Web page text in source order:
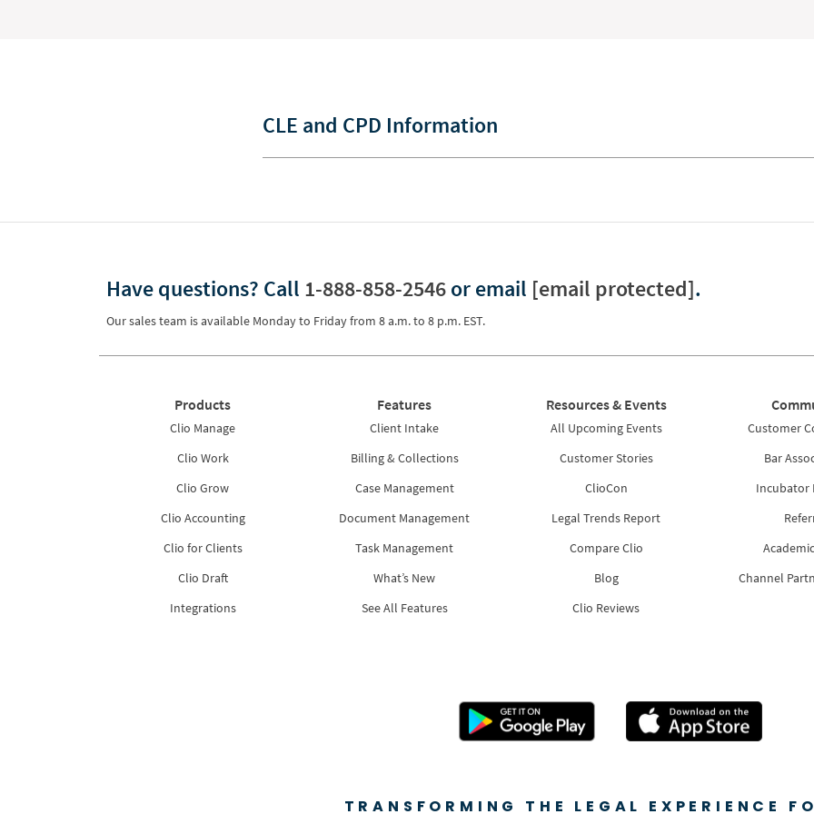
CLE and CPD Information
Have questions? Call 1-888-858-2546or email [email protected].
Our sales team is available Monday to Friday from 8 a.m. to 8 p.m. EST.
Products
Clio Manage
Clio Work
Clio Grow
Clio Accounting
Clio for Clients
Clio Draft
Integrations
Features
Client Intake
Billing & Collections
Case Management
Document Management
Task Management
What’s New
See All Features
Resources & Events
All Upcoming Events
Customer Stories
ClioCon
Legal Trends Report
Compare Clio
Blog
Clio Reviews
Customer
Bar
Incubator
Channel
TRANSFORMING THE LEGAL EXPERIENCE